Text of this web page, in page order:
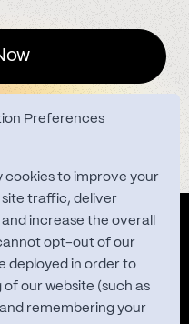
Preferences
cookies to improve your
site traffic, deliver
increase the overall
opt-out of our
deployed in order to
our website (such as
remembering your